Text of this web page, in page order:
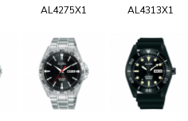
AL4275X1 AL4313X1